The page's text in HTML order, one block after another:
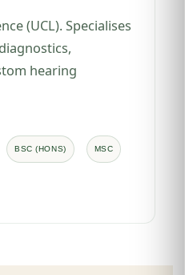
(UCL). Specialises
hearing
BSC (HONS) MSC